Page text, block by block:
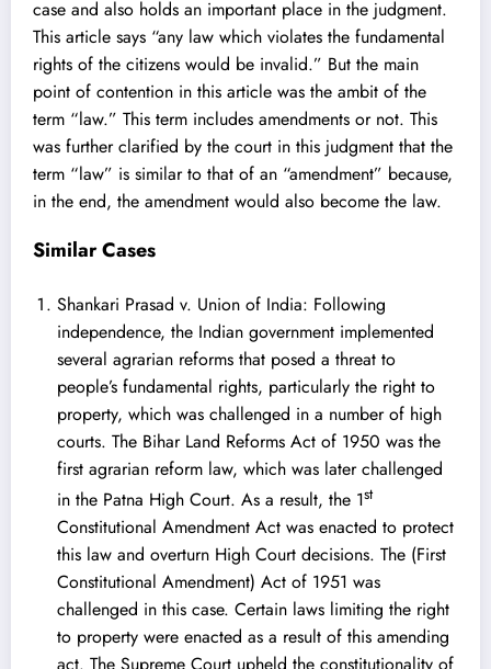
case and also holds an important place in the judgment.
This article says “any law which violates the fundamental
rights of the citizens would be invalid.” But the main
point of contention in this article was the ambit of the
term “law.” This term includes amendments or not. This
was further clarified by the court in this judgment that the
term “law” is similar to that of an “amendment” because,
in the end, the amendment would also become the law.
Similar Cases
Shankari Prasad v. Union of India: Following
independence, the Indian government implemented
several agrarian reforms that posed a threat to
people’s fundamental rights, particularly the right to
property, which was challenged in a number of high
courts. The Bihar Land Reforms Act of 1950 was the
first agrarian reform law, which was later challenged
in the Patna High Court. As a result, the 1st
Constitutional Amendment Act was enacted to protect
this law and overturn High Court decisions. The (First
Constitutional Amendment) Act of 1951 was
challenged in this case. Certain laws limiting the right
to property were enacted as a result of this amending